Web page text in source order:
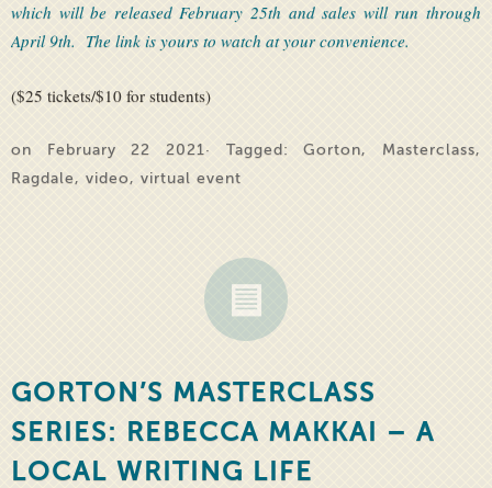
which will be released February 25th and sales will run through
April 9th. The link is yours to watch at your convenience.
($25 tickets/$10 for students)
on February 22 2021· Tagged:Gorton, Masterclass,
Ragdale, video, virtual event
GORTON’S MASTERCLASS
SERIES: REBECCA MAKKAI – A
LOCAL WRITING LIFE